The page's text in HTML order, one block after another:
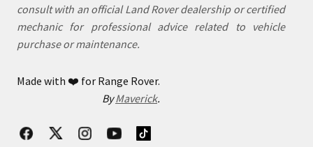
consult with an official Land Rover dealership or certified
mechanic for professional advice related to vehicle
purchase or maintenance.
Made with ❤️ for Range Rover.
ByMaverick.